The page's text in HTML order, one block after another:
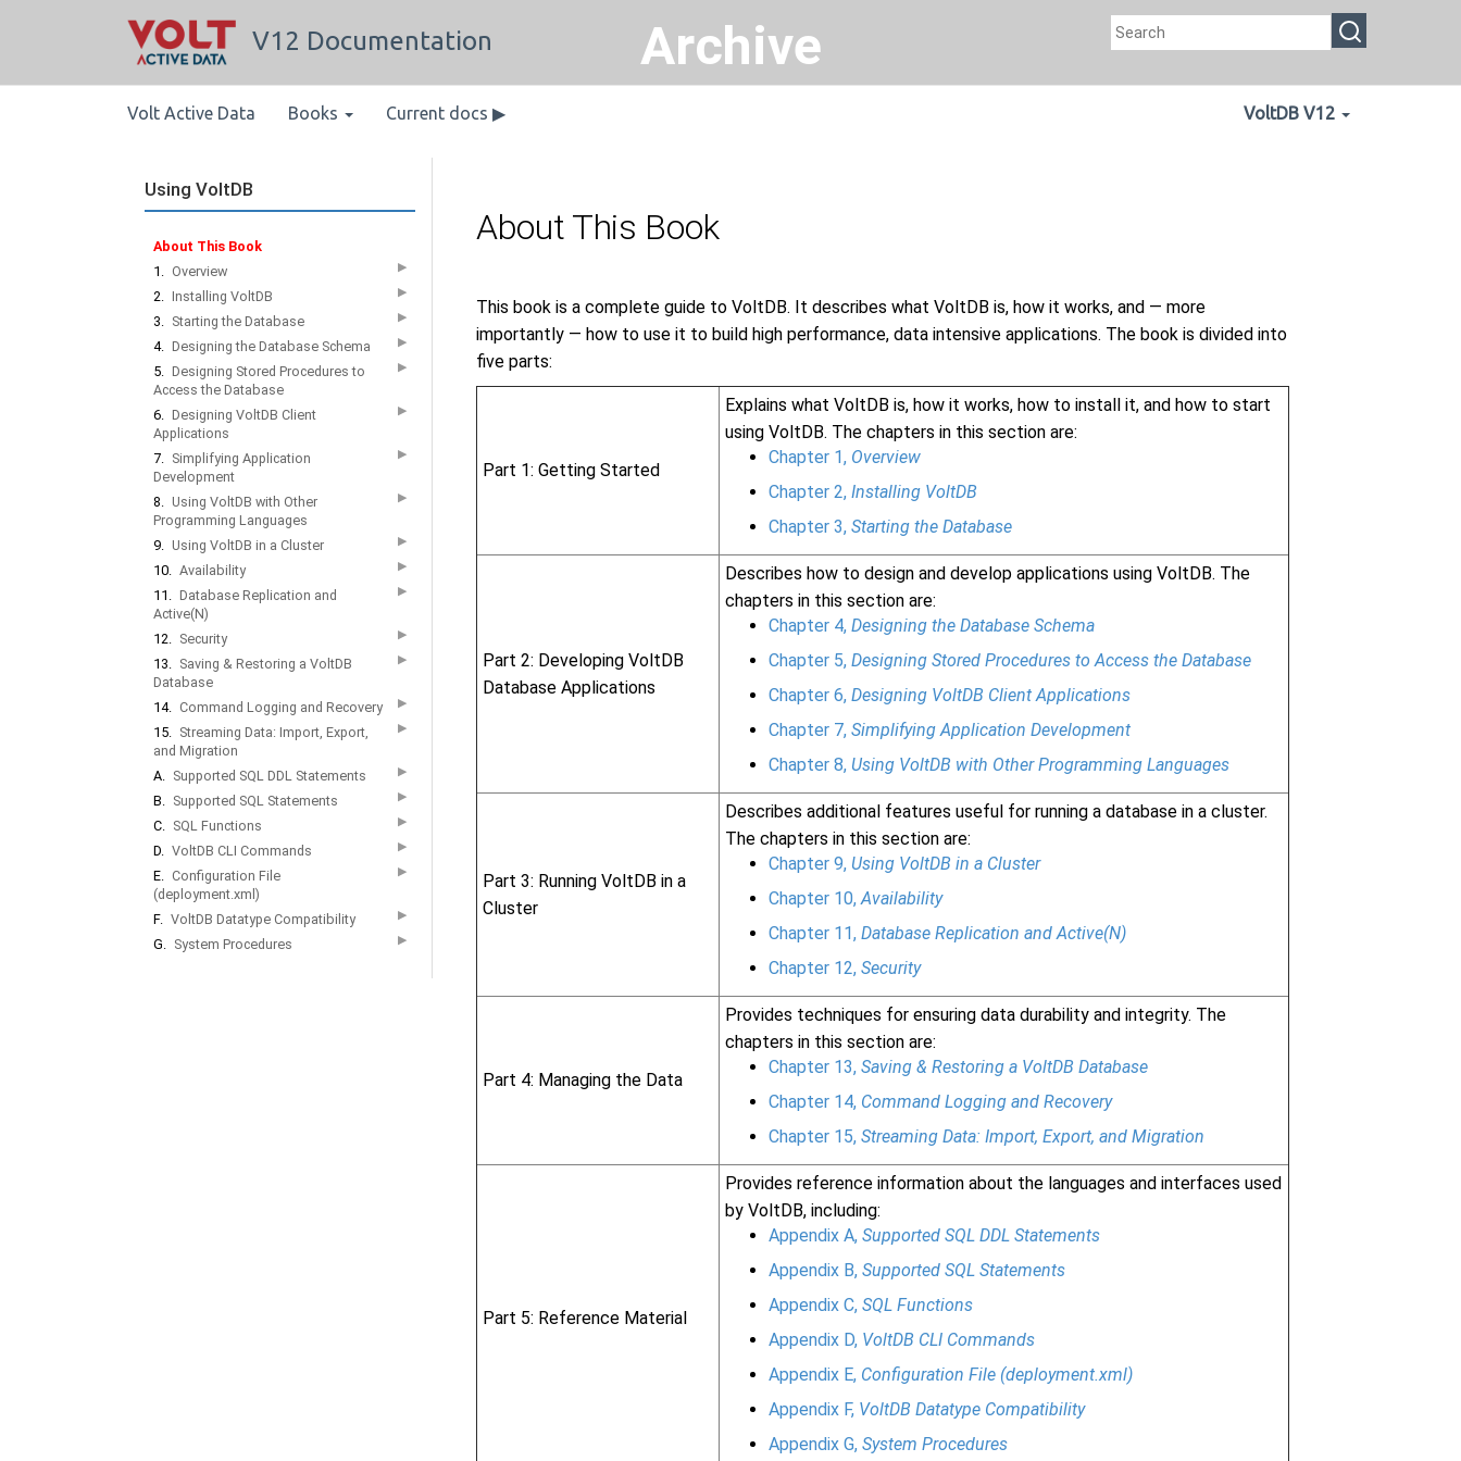
Archive
V12 Documentation
Volt Active Data Books Current docs ▶ VoltDB V12
Using VoltDB
About This Book
1. Overview ▶
2. Installing VoltDB ▶
3. Starting the Database ▶
4. Designing the Database Schema ▶
5. Designing Stored Procedures to
Access the Database
▶
6. Designing VoltDB Client
Applications
▶
7. Simplifying Application
Development
▶
8. Using VoltDB with Other
Programming Languages
▶
9. Using VoltDB in a Cluster ▶
10. Availability ▶
11. Database Replication and
Active(N)
▶
12. Security ▶
13. Saving & Restoring a VoltDB
Database
▶
14. Command Logging and Recovery ▶
15. Streaming Data: Import, Export,
and Migration
▶
A. Supported SQL DDL Statements ▶
B. Supported SQL Statements ▶
C. SQL Functions ▶
D. VoltDB CLI Commands ▶
E. Configuration File
(deployment.xml)
▶
F. VoltDB Datatype Compatibility ▶
G. System Procedures ▶
About This Book
This book is a complete guide to VoltDB. It describes what VoltDB is, how it works, and — more
importantly — how to use it to build high performance, data intensive applications. The book is divided into
five parts:
Part 1: Getting Started
Explains what VoltDB is, how it works, how to install it, and how to start
using VoltDB. The chapters in this section are:
Chapter 1, Overview
Chapter 2, Installing VoltDB
Chapter 3, Starting the Database
Part 2: Developing VoltDB
Database Applications
Describes how to design and develop applications using VoltDB. The
chapters in this section are:
Chapter 4, Designing the Database Schema
Chapter 5, Designing Stored Procedures to Access the Database
Chapter 6, Designing VoltDB Client Applications
Chapter 7, Simplifying Application Development
Chapter 8, Using VoltDB with Other Programming Languages
Part 3: Running VoltDB in a
Cluster
Describes additional features useful for running a database in a cluster.
The chapters in this section are:
Chapter 9, Using VoltDB in a Cluster
Chapter 10,Availability
Chapter 11, Database Replication and Active(N)
Chapter 12, Security
Part 4: Managing the Data
Provides techniques for ensuring data durability and integrity. The
chapters in this section are:
Chapter 13, Saving & Restoring a VoltDB Database
Chapter 14, Command Logging and Recovery
Chapter 15, Streaming Data: Import, Export, and Migration
Part 5: Reference Material
Provides reference information about the languages and interfaces used
by VoltDB, including:
Appendix A, Supported SQL DDL Statements
Appendix B, Supported SQL Statements
Appendix C, SQL Functions
Appendix D, VoltDB CLI Commands
Appendix E, Configuration File (deployment.xml)
Appendix F, VoltDB Datatype Compatibility
Appendix G, System Procedures